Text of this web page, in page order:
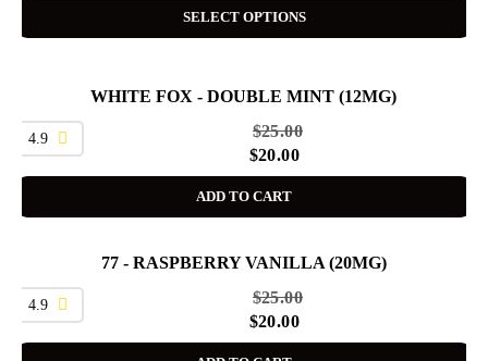
SELECT OPTIONS
WHITE FOX - DOUBLE MINT (12MG)
4.9 $25.00
$20.00
ADD TO CART
77 - RASPBERRY VANILLA (20MG)
4.9 $25.00
$20.00